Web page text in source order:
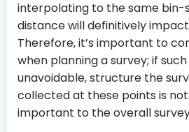
interpolating to the same bin-
distance will definitively
Therefore, it’s important to
when planning a survey; if
unavoidable, structure the
collected at these points is
important to the overall